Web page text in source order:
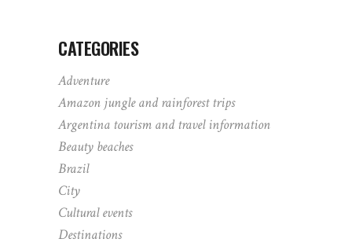
CATEGORIES
Adventure
Amazon jungle and rainforest trips
Argentina tourism and travel information
Beauty beaches
Brazil
City
Cultural events
Destinations